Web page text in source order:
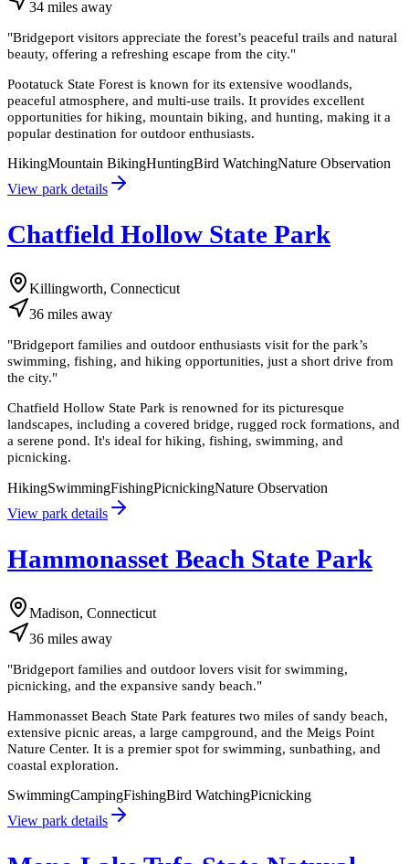
34 miles away
"Bridgeport visitors appreciate the forest’s peaceful trails and natural
beauty, offering a refreshing escape from the city."
Pootatuck State Forest is known for its extensive woodlands,
peaceful atmosphere, and multi-use trails. It provides excellent
opportunities for hiking, mountain biking, and hunting, making it a
popular destination for outdoor enthusiasts.
HikingMountain BikingHuntingBird WatchingNature Observation
View park details
Chatfield Hollow State Park
Killingworth, Connecticut
36 miles away
"Bridgeport families and outdoor enthusiasts visit for the park’s
swimming, fishing, and hiking opportunities, just a short drive from
the city."
Chatfield Hollow State Park is renowned for its picturesque
landscapes, including a covered bridge, rugged rock formations, and
a serene pond. It's ideal for hiking, fishing, swimming, and
picnicking.
HikingSwimmingFishingPicnickingNature Observation
View park details
Hammonasset Beach State Park
Madison, Connecticut
36 miles away
"Bridgeport families and outdoor lovers visit for swimming,
picnicking, and the expansive sandy beach."
Hammonasset Beach State Park features two miles of sandy beach,
extensive picnic areas, a large campground, and the Meigs Point
Nature Center. It is a premier spot for swimming, sunbathing, and
coastal exploration.
SwimmingCampingFishingBird WatchingPicnicking
View park details